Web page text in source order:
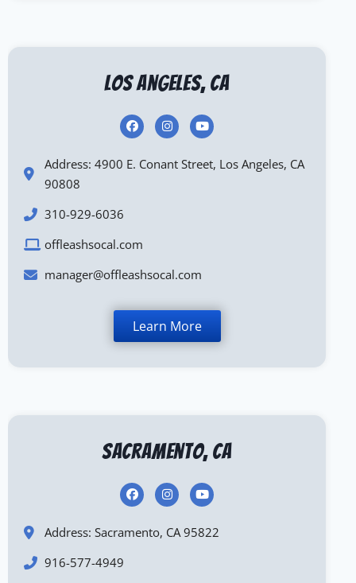
Los Angeles, CA
Address: 4900 E. Conant Street, Los Angeles, CA
90808
310-929-6036
offleashsocal.com
manager@offleashsocal.com
Learn More
Sacramento, CA
Address: Sacramento, CA 95822
916-577-4949